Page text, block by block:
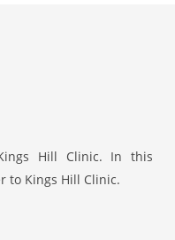
Hill Clinic. In this
to Kings Hill Clinic.